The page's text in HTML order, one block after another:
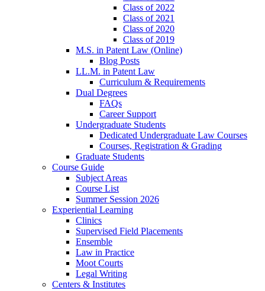
Class of 2022
Class of 2021
Class of 2020
Class of 2019
M.S. in Patent Law (Online)
Blog Posts
LL.M. in Patent Law
Curriculum & Requirements
Dual Degrees
FAQs
Career Support
Undergraduate Students
Dedicated Undergraduate Law Courses
Courses, Registration & Grading
Graduate Students
Course Guide
Subject Areas
Course List
Summer Session 2026
Experiential Learning
Clinics
Supervised Field Placements
Ensemble
Law in Practice
Moot Courts
Legal Writing
Centers & Institutes